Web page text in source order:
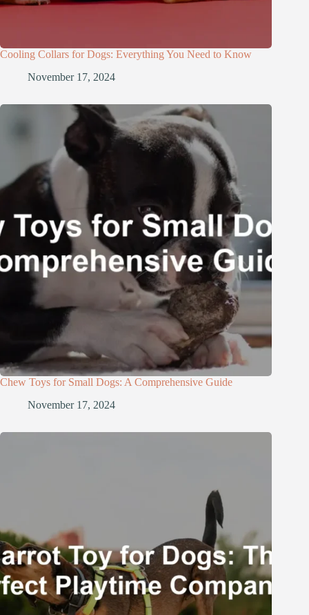
Cooling Collars for Dogs: Everything You Need to Know
November 17, 2024
Chew Toys for Small Dogs: A Comprehensive Guide
November 17, 2024